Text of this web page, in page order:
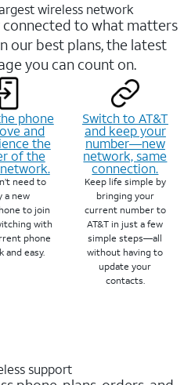
wireless network
connected to what matters
our best plans, the latest
you can count on.
phone
and
the
of the
need to
a new
to join
with
phone
and easy.
Switch to AT&T
and keep your
number—new
network, same
connection.
Keep life simple by
bringing your
current number to
AT&T in just a few
simple steps—all
without having to
update your
contacts.
support